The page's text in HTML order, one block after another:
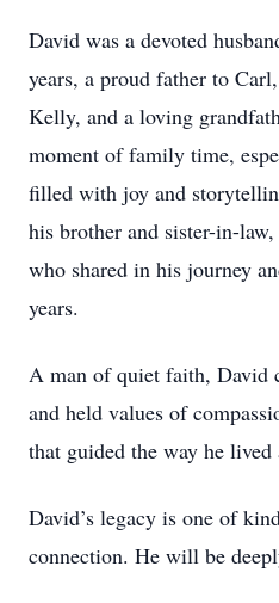
David was a devoted
years, a proud father to
Kelly, and a loving
moment of family time,
filled with joy and
his brother and sister-in-
who shared in his journey
years.
A man of quiet faith, David
and held values of
that guided the way he lived
David’s legacy is one of
connection. He will be